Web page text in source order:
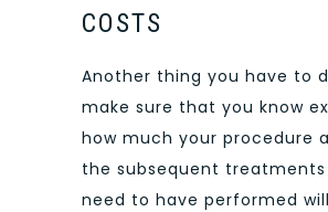
COSTS
Another thing you have to
make sure that you know
how much your procedure
the subsequent treatments
need to have performed